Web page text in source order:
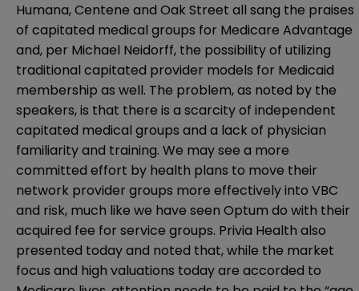
Humana, Centene and Oak Street all sang the praises
of capitated medical groups for Medicare Advantage
and, per Michael Neidorff, the possibility of utilizing
traditional capitated provider models for Medicaid
membership as well. The problem, as noted by the
speakers, is that there is a scarcity of independent
capitated medical groups and a lack of physician
familiarity and training. We may see a more
committed effort by health plans to move their
network provider groups more effectively into VBC
and risk, much like we have seen Optum do with their
acquired fee for service groups. Privia Health also
presented today and noted that, while the market
focus and high valuations today are accorded to